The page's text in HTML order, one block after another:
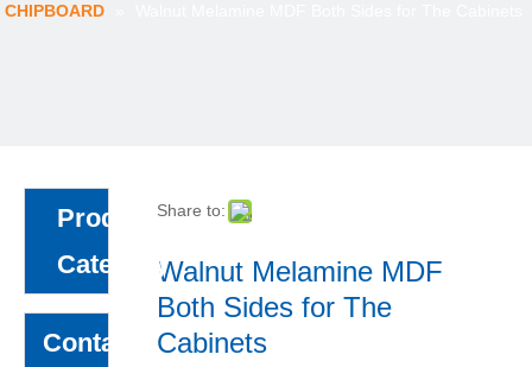
CHIPBOARD
Product
Category
Contact
Share to:
Walnut Melamine MDF
Both Sides for The
Cabinets